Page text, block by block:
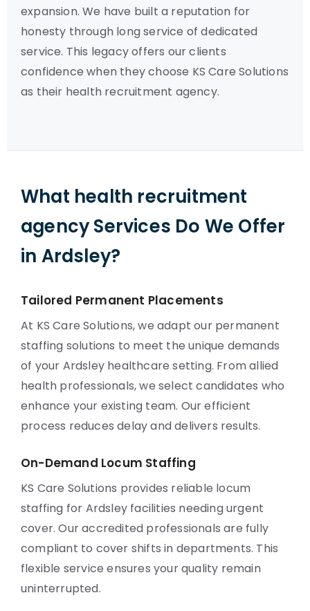
expansion. We have built a reputation for
honesty through long service of dedicated
service. This legacy offers our clients
confidence when they choose KS Care Solutions
as their health recruitment agency.
What health recruitment
agency Services Do We Offer
in Ardsley?
Tailored Permanent Placements
At KS Care Solutions, we adapt our permanent
staffing solutions to meet the unique demands
of your Ardsley healthcare setting. From allied
health professionals, we select candidates who
enhance your existing team. Our efficient
process reduces delay and delivers results.
On-Demand Locum Staffing
KS Care Solutions provides reliable locum
staffing for Ardsley facilities needing urgent
cover. Our accredited professionals are fully
compliant to cover shifts in departments. This
flexible service ensures your quality remain
uninterrupted.